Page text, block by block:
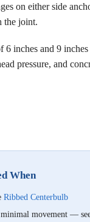
on either side
the joint.
inches and 9 inches
pressure, and
When
Ribbed Centerbulb
movement —